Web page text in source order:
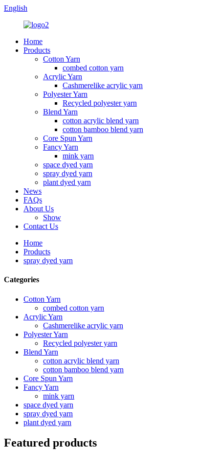
English
Home
Products
Cotton Yarn
combed cotton yarn
Acrylic Yarn
Cashmerelike acrylic yarn
Polyester Yarn
Recycled polyester yarn
Blend Yarn
cotton acrylic blend yarn
cotton bamboo blend yarn
Core Spun Yarn
Fancy Yarn
mink yarn
space dyed yarn
spray dyed yarn
plant dyed yarn
News
FAQs
About Us
Show
Contact Us
Home
Products
spray dyed yarn
Categories
Cotton Yarn
combed cotton yarn
Acrylic Yarn
Cashmerelike acrylic yarn
Polyester Yarn
Recycled polyester yarn
Blend Yarn
cotton acrylic blend yarn
cotton bamboo blend yarn
Core Spun Yarn
Fancy Yarn
mink yarn
space dyed yarn
spray dyed yarn
plant dyed yarn
Featured products